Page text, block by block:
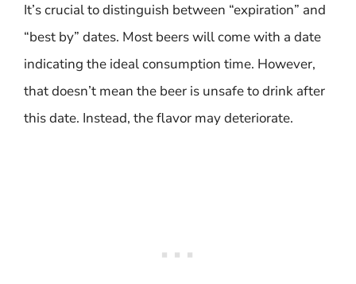
It’s crucial to distinguish between “expiration” and
“best by” dates. Most beers will come with a date
indicating the ideal consumption time. However,
that doesn’t mean the beer is unsafe to drink after
this date. Instead, the flavor may deteriorate.